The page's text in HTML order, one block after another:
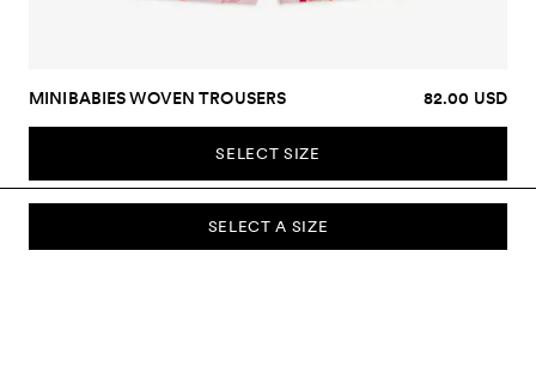
SELECT A SIZE
MINIBABIES WOVEN TROUSERS 82.00 USD
SELECT SIZE